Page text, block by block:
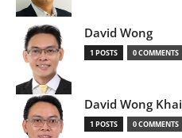
David Wong
1 POSTS 0 COMMENTS
David Wong
1 POSTS 0 COMMENTS